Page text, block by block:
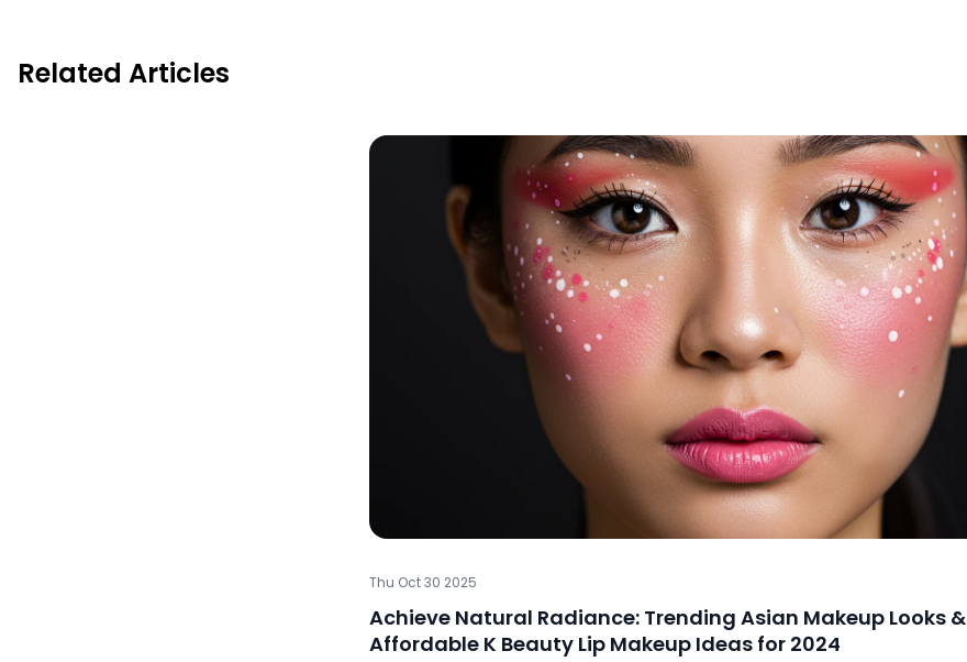
Related Articles
Thu Oct 30 2025
Achieve Natural Radiance: Trending Asian Makeup Looks &
Affordable K Beauty Lip Makeup Ideas for 2024